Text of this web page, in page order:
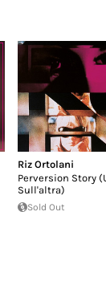
Riz Ortolani
Perversion Story
Sull'altra)
Sold Out